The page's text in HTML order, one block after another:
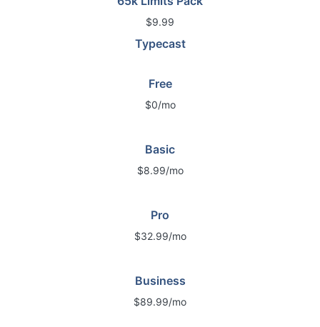
$9.99
Typecast
Free
$0/mo
Basic
$8.99/mo
Pro
$32.99/mo
Business
$89.99/mo